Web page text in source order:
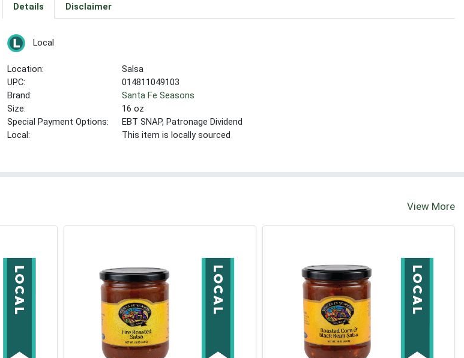
Details Disclaimer
Local
Location:
Salsa
UPC:
014811049103
Brand:
Santa Fe Seasons
Size:
16 oz
Special Payment Options:
EBT SNAP, Patronage Dividend
Local:
This item is locally sourced
View More